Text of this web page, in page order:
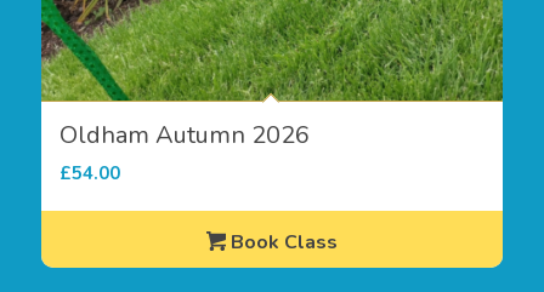
Oldham Autumn 2026
£54.00
Book Class